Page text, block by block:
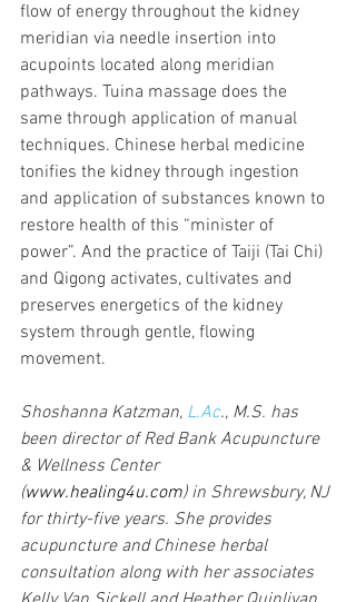
flow of energy throughout the kidney
meridian via needle insertion into
acupoints located along meridian
pathways. Tuina massage does the
same through application of manual
techniques. Chinese herbal medicine
tonifies the kidney through ingestion
and application of substances known to
restore health of this “minister of
power”. And the practice of Taiji (Tai Chi)
and Qigong activates, cultivates and
preserves energetics of the kidney
system through gentle, flowing
movement.
Shoshanna Katzman, L.Ac., M.S. has
been director of Red Bank Acupuncture
& Wellness Center
(www.healing4u.com) in Shrewsbury, NJ
for thirty-five years. She provides
acupuncture and Chinese herbal
consultation along with her associates